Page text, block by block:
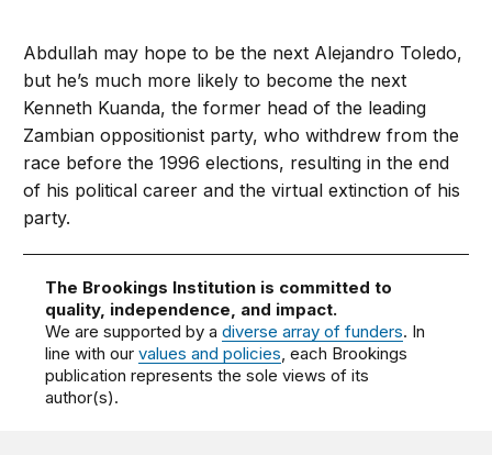
Abdullah may hope to be the next Alejandro Toledo,
but he’s much more likely to become the next
Kenneth Kuanda, the former head of the leading
Zambian oppositionist party, who withdrew from the
race before the 1996 elections, resulting in the end
of his political career and the virtual extinction of his
party.
The Brookings Institution is committed to
quality, independence, and impact.
We are supported by adiverse array of funders. In
line with ourvalues and policies, each Brookings
publication represents the sole views of its
author(s).